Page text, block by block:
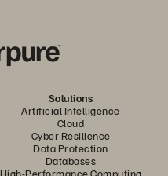
Solutions
Artificial Intelligence
Cloud
Cyber Resilience
Data Protection
Databases
High-Performance Computing